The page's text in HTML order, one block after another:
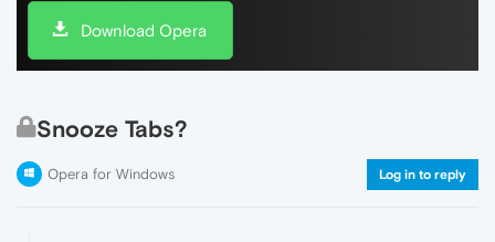
Download Opera
Snooze Tabs?
Opera for Windows Log in to reply